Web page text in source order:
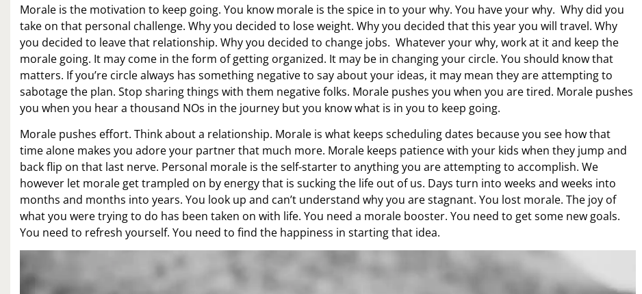
Morale is the motivation to keep going. You know morale is the spice in to your why. You have your why. Why did you
take on that personal challenge. Why you decided to lose weight. Why you decided that this year you will travel. Why
you decided to leave that relationship. Why you decided to change jobs. Whatever your why, work at it and keep the
morale going. It may come in the form of getting organized. It may be in changing your circle. You should know that
matters. If you’re circle always has something negative to say about your ideas, it may mean they are attempting to
sabotage the plan. Stop sharing things with them negative folks. Morale pushes you when you are tired. Morale pushes
you when you hear a thousand NOs in the journey but you know what is in you to keep going.
Morale pushes effort. Think about a relationship. Morale is what keeps scheduling dates because you see how that
time alone makes you adore your partner that much more. Morale keeps patience with your kids when they jump and
back flip on that last nerve. Personal morale is the self-starter to anything you are attempting to accomplish. We
however let morale get trampled on by energy that is sucking the life out of us. Days turn into weeks and weeks into
months and months into years. You look up and can’t understand why you are stagnant. You lost morale. The joy of
what you were trying to do has been taken on with life. You need a morale booster. You need to get some new goals.
You need to refresh yourself. You need to find the happiness in starting that idea.